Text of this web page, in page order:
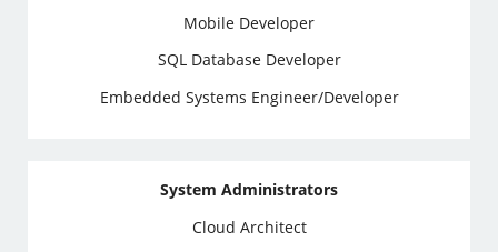
Mobile Developer
SQL Database Developer
Embedded Systems Engineer/Developer
System Administrators
Cloud Architect